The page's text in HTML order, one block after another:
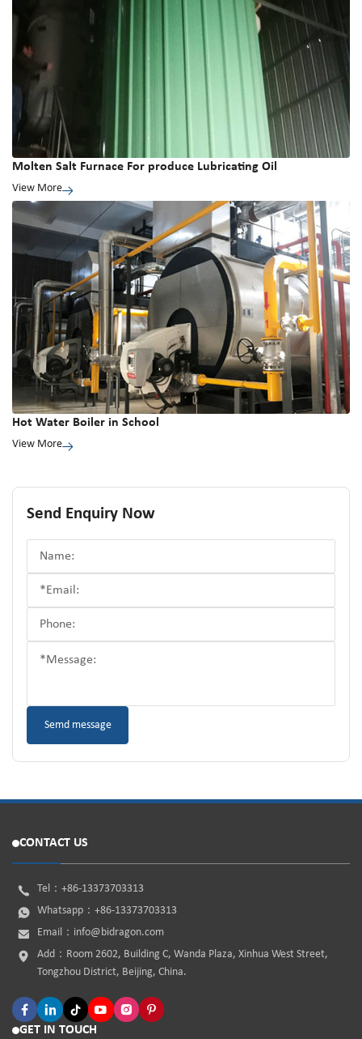
Molten Salt Furnace For produce Lubricating Oil
View More
Hot Water Boiler in School
View More
Send Enquiry Now
CONTACT US
Tel： +86-13373703313
Whatsapp： +86-13373703313
Email： info@bidragon.com
Add：Room 2602, Building C, Wanda Plaza, Xinhua West Street,
Tongzhou District, Beijing, China.
GET IN TOUCH